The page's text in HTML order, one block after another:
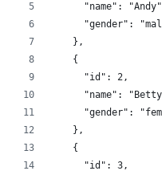
"name":
"gender":
    },
    {
      "id": 2,
"name":
"gender":
    },
    {
      "id": 3,